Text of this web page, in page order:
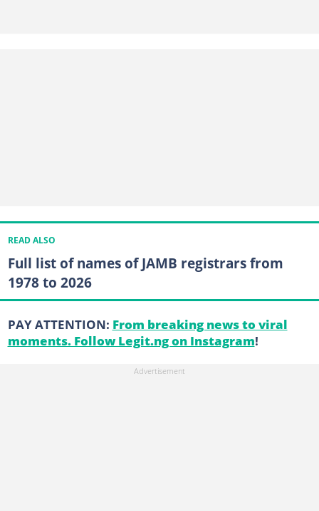
READ ALSO
Full list of names of JAMB registrars from
1978 to 2026
PAY ATTENTION: From breaking news to viral
moments. Follow Legit.ng on Instagram!